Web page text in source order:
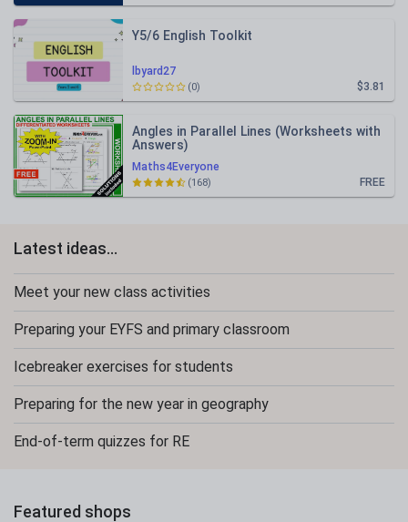
lbyard27
Y5/6 English Toolkit
$3.81
(0)
Maths4Everyone
Angles in Parallel Lines (Worksheets with
Answers)
FREE
(168)
Latest ideas...
Meet your new class activities
Preparing your EYFS and primary classroom
Icebreaker exercises for students
Preparing for the new year in geography
End-of-term quizzes for RE
Featured shops